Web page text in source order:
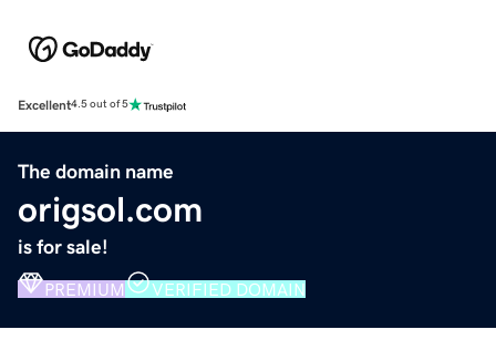
Excellent4.5 out of 5
The domain name
origsol.com
is for sale!
PREMIUM VERIFIED DOMAIN